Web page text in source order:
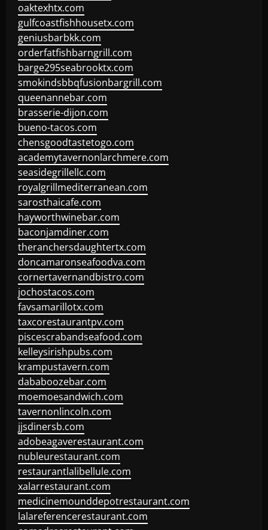
oaktexhtx.com
gulfcoastfishhousetx.com
geniusbarbkk.com
orderfatfishbarngrill.com
barge295seabrooktx.com
smokindsbbqfusionbargrill.com
queenannebar.com
brasserie-dijon.com
bueno-tacos.com
chensgoodtastetogo.com
academytavernonlarchmere.com
seasidegrillellc.com
royalgrillmediterranean.com
sarosthaicafe.com
hayworthwinebar.com
baconjamdiner.com
theranchersdaughtertx.com
doncamaronseafoodva.com
cornertavernandbistro.com
jochostacos.com
favsamarillotx.com
taxcorestaurantpv.com
piscescrabandseafood.com
kelleysirishpubs.com
krampustavern.com
dababoozebar.com
moemoesandwich.com
tavernonlincoln.com
jjsdinersb.com
adobeagaverestaurant.com
nubleurestaurant.com
restaurantlalibellule.com
xalarrestaurant.com
medicinemounddepotrestaurant.com
lalareferencerestaurant.com